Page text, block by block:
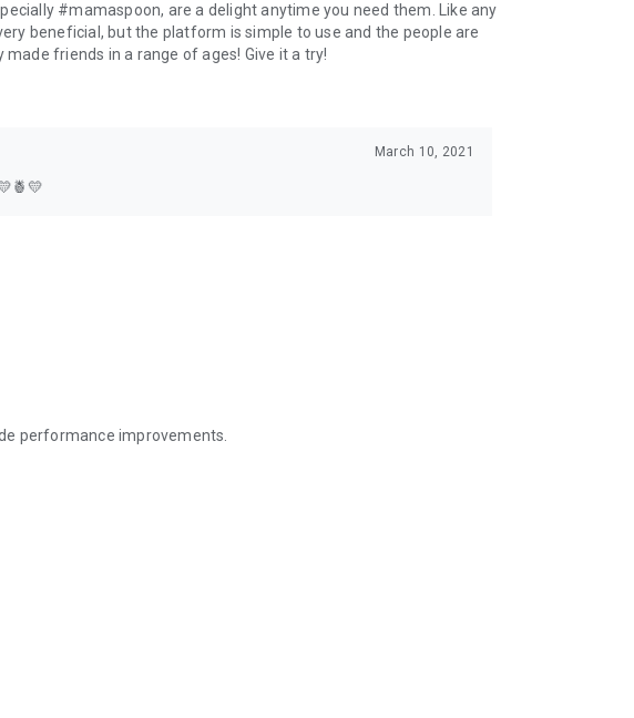
#mamaspoon, are a delight anytime you need them. Like any
beneficial, but the platform is simple to use and the people are
friends in a range of ages! Give it a try!
March 10, 2021
performance improvements.